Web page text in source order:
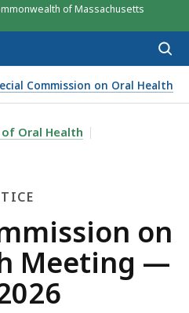
of Massachusetts
Commission on Oral Health
COMMISSION ON ORAL
Oral Health
on
Meeting —